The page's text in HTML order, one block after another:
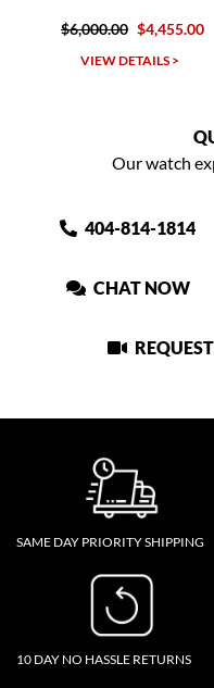
$6,000.00 $4,455.00
VIEW DETAILS >
Our watch
404-814-1814
CHAT NOW
SAME DAY PRIORITY SHIPPING
10 DAY NO HASSLE RETURNS